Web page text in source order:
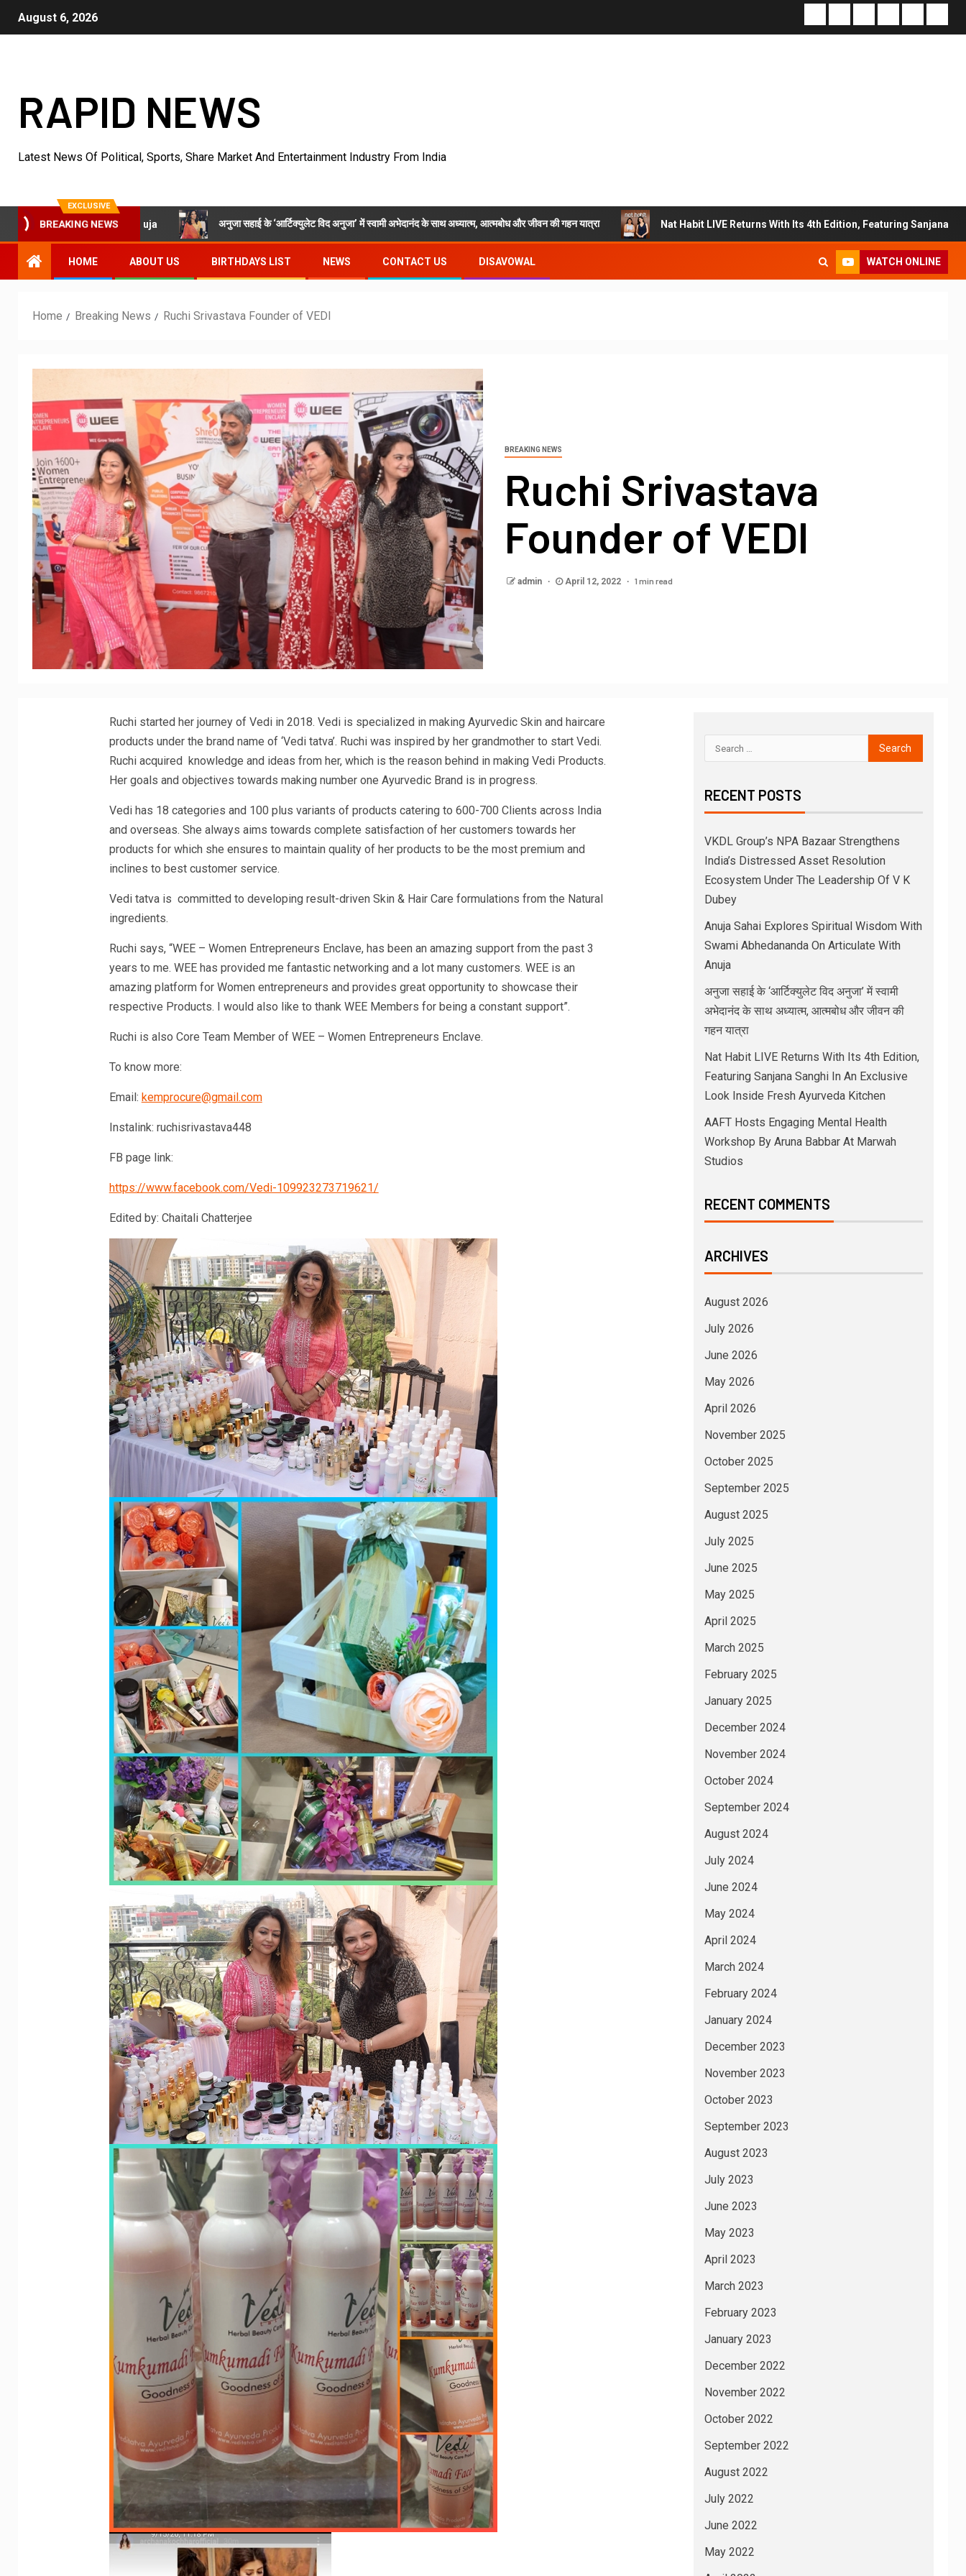
August 6, 2026
RAPID NEWS
Latest News Of Political, Sports, Share Market And Entertainment Industry From India
EXCLUSIVE
BREAKING NEWS
With Anuja अनुजा सहाई के ‘आर्टिक्युलेट विद अनुजा’ में स्वामी अभेदानंद के साथ अध्यात्म, आत्मबोध और जीवन की गहन यात्रा Nat Habit LIVE Returns With Its 4th Edition, Featuring Sanjana Sanghi In An
HOME ABOUT US BIRTHDAYS LIST NEWS CONTACT US DISAVOWAL WATCH ONLINE
Home Breaking News Ruchi Srivastava Founder of VEDI
BREAKING NEWS
Ruchi Srivastava
Founder of VEDI
admin April 12, 2022 1 min read
Ruchi started her journey of Vedi in 2018. Vedi is specialized in making Ayurvedic Skin and haircare
products under the brand name of ‘Vedi tatva’. Ruchi was inspired by her grandmother to start Vedi.
Ruchi acquired knowledge and ideas from her, which is the reason behind in making Vedi Products.
Her goals and objectives towards making number one Ayurvedic Brand is in progress.
Vedi has 18 categories and 100 plus variants of products catering to 600-700 Clients across India
and overseas. She always aims towards complete satisfaction of her customers towards her
products for which she ensures to maintain quality of her products to be the most premium and
inclines to best customer service.
Vedi tatva is committed to developing result-driven Skin & Hair Care formulations from the Natural
ingredients.
Ruchi says, “WEE – Women Entrepreneurs Enclave, has been an amazing support from the past 3
years to me. WEE has provided me fantastic networking and a lot many customers. WEE is an
amazing platform for Women entrepreneurs and provides great opportunity to showcase their
respective Products. I would also like to thank WEE Members for being a constant support”.
Ruchi is also Core Team Member of WEE – Women Entrepreneurs Enclave.
To know more:
Email: kemprocure@gmail.com
Instalink: ruchisrivastava448
FB page link:
https://www.facebook.com/Vedi-109923273719621/
Edited by: Chaitali Chatterjee
RECENT POSTS
VKDL Group’s NPA Bazaar Strengthens
India’s Distressed Asset Resolution
Ecosystem Under The Leadership Of V K
Dubey
Anuja Sahai Explores Spiritual Wisdom With
Swami Abhedananda On Articulate With
Anuja
अनुजा सहाई के ‘आर्टिक्युलेट विद अनुजा’ में स्वामी
अभेदानंद के साथ अध्यात्म, आत्मबोध और जीवन की
गहन यात्रा
Nat Habit LIVE Returns With Its 4th Edition,
Featuring Sanjana Sanghi In An Exclusive
Look Inside Fresh Ayurveda Kitchen
AAFT Hosts Engaging Mental Health
Workshop By Aruna Babbar At Marwah
Studios
RECENT COMMENTS
ARCHIVES
August 2026
July 2026
June 2026
May 2026
April 2026
November 2025
October 2025
September 2025
August 2025
July 2025
June 2025
May 2025
April 2025
March 2025
February 2025
January 2025
December 2024
November 2024
October 2024
September 2024
August 2024
July 2024
June 2024
May 2024
April 2024
March 2024
February 2024
January 2024
December 2023
November 2023
October 2023
September 2023
August 2023
July 2023
June 2023
May 2023
April 2023
March 2023
February 2023
January 2023
December 2022
November 2022
October 2022
September 2022
August 2022
July 2022
June 2022
May 2022